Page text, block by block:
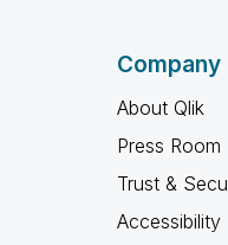
Company
About Qlik
Press Room
Trust &
Accessibility